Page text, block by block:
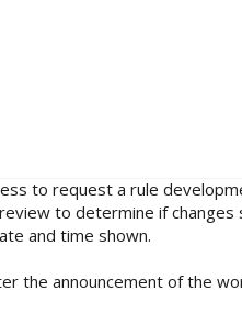
to request a rule
to determine if
and time shown.
the announcement of the